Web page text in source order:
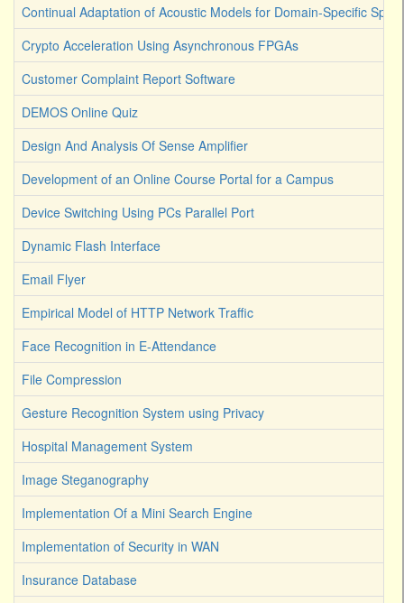
Continual Adaptation of Acoustic Models for Domain-Specific
Crypto Acceleration Using Asynchronous FPGAs
Customer Complaint Report Software
DEMOS Online Quiz
Design And Analysis Of Sense Amplifier
Development of an Online Course Portal for a Campus
Device Switching Using PCs Parallel Port
Dynamic Flash Interface
Email Flyer
Empirical Model of HTTP Network Traffic
Face Recognition in E-Attendance
File Compression
Gesture Recognition System using Privacy
Hospital Management System
Image Steganography
Implementation Of a Mini Search Engine
Implementation of Security in WAN
Insurance Database